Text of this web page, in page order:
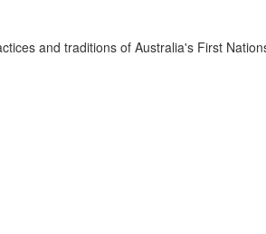
and traditions of Australia's First